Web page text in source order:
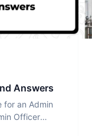
Answers
for an Admin
Officer